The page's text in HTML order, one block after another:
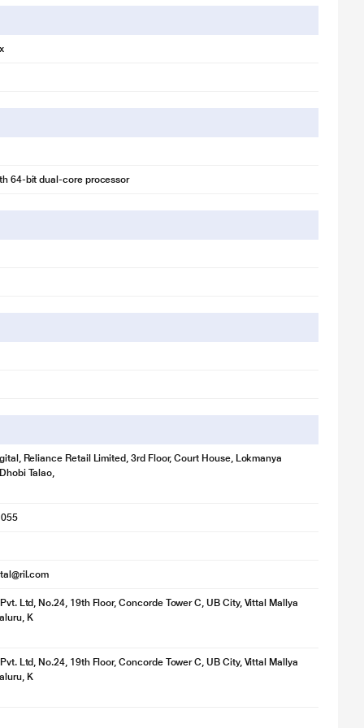
64‑bit dual-core processor
Reliance Retail Limited, 3rd Floor, Court House, Lokmanya
Talao,
Ltd, No.24, 19th Floor, Concorde Tower C, UB City, Vittal Mallya
K
Ltd, No.24, 19th Floor, Concorde Tower C, UB City, Vittal Mallya
K